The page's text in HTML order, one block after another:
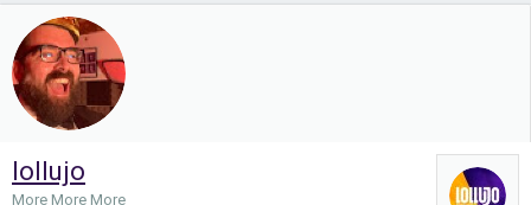
lollujo
More More More